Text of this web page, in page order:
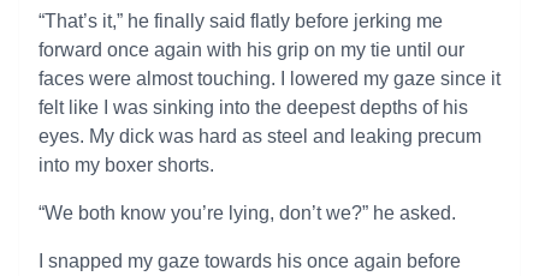
“That’s it,” he finally said flatly before jerking me
forward once again with his grip on my tie until our
faces were almost touching. I lowered my gaze since it
felt like I was sinking into the deepest depths of his
eyes. My dick was hard as steel and leaking precum
into my boxer shorts.
“We both know you’re lying, don’t we?” he asked.
I snapped my gaze towards his once again before